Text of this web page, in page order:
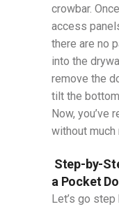
crowbar.
access
there are no
into the
remove the
tilt the
Now, you’ve
without much
Step-by-
a Pocket
Let’s go